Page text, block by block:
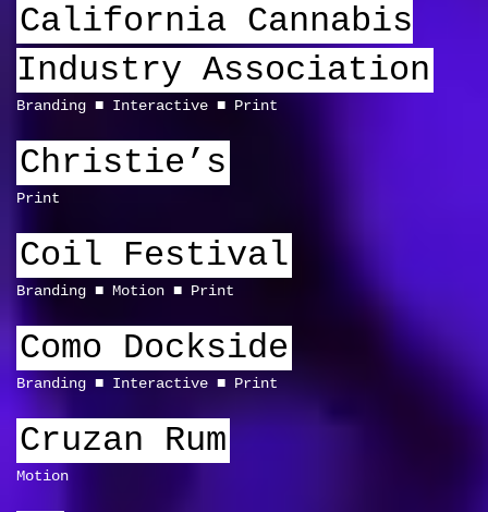
California Cannabis
Industry Association
Branding Interactive Print
Christie’s
Print
Coil Festival
Branding Motion Print
Como Dockside
Branding Interactive Print
Cruzan Rum
Motion